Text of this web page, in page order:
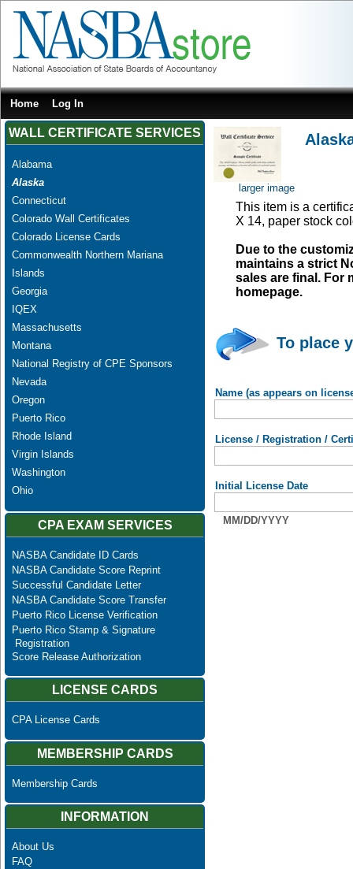
Home Log In
WALL CERTIFICATE SERVICES
Alabama
Alaska
Connecticut
Colorado Wall Certificates
Colorado License Cards
Commonwealth Northern Mariana
Islands
Georgia
IQEX
Massachusetts
Montana
National Registry of CPE Sponsors
Nevada
Oregon
Puerto Rico
Rhode Island
Virgin Islands
Washington
Ohio
CPA EXAM SERVICES
NASBA Candidate ID Cards
NASBA Candidate Score Reprint
Successful Candidate Letter
NASBA Candidate Score Transfer
Puerto Rico License Verification
Puerto Rico Stamp & Signature
Registration
Score Release Authorization
LICENSE CARDS
CPA License Cards
MEMBERSHIP CARDS
Membership Cards
INFORMATION
About Us
FAQ
larger image
This item is a
X 14, paper stock
Due to the
maintains a strict
sales are final. For
homepage.
To place
Name (as appears on
License / Registration /
Initial License Date
MM/DD/YYYY